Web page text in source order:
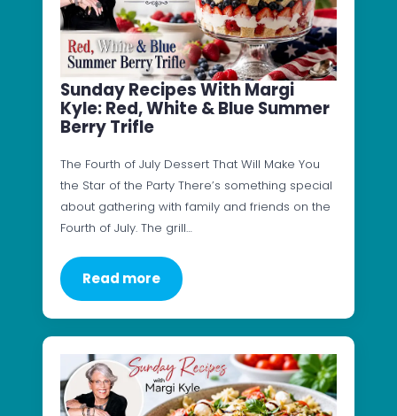
Sunday Recipes With Margi
Kyle: Red, White & Blue Summer
Berry Trifle
The Fourth of July Dessert That Will Make You
the Star of the Party There’s something special
about gathering with family and friends on the
Fourth of July. The grill…
Read more